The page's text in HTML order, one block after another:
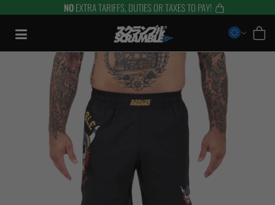
NOEXTRA TARIFFS, DUTIES OR TAXES TO PAY!
content